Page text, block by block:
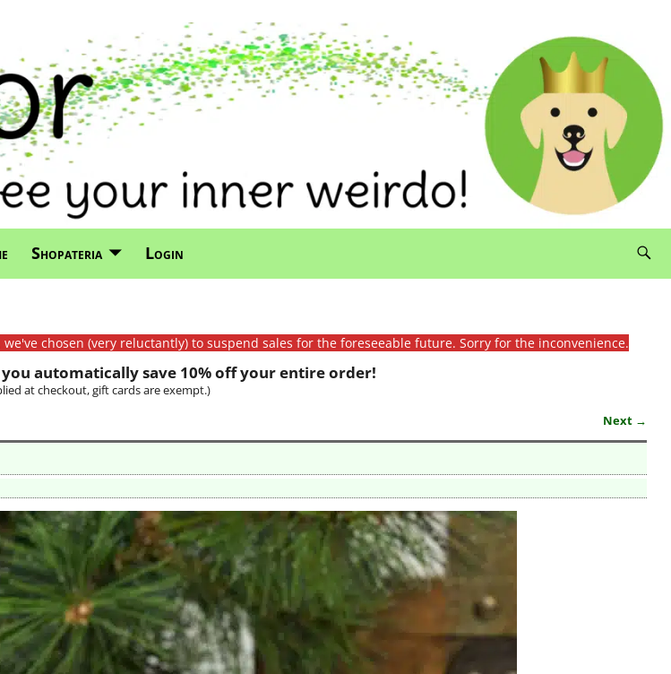
Shopateria Login
chosen (very reluctantly) to suspend sales for the foreseeable future. Sorry for the inconvenience.
automatically save 10% off your entire order!
at checkout, gift cards are exempt.)
Next →